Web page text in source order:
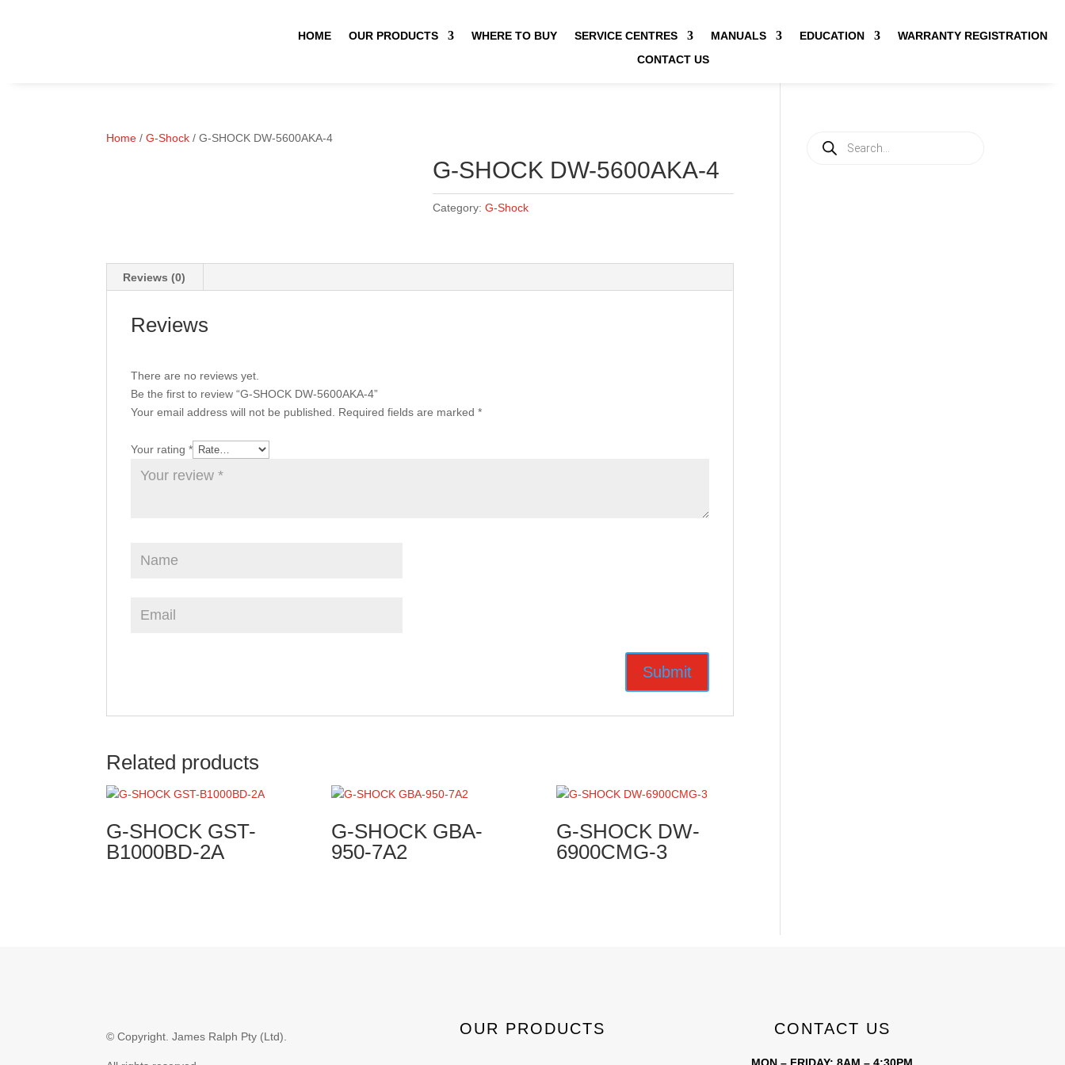
HOME OUR PRODUCTS WHERE TO BUY SERVICE CENTRES MANUALS EDUCATION
WARRANTY REGISTRATION
CONTACT US
Home /G-Shock / G-SHOCK DW-5600AKA-4
G-SHOCK DW-5600AKA-4
Category:G-Shock
Reviews (0)
Reviews
There are no reviews yet.
Be the first to review “G-SHOCK DW-5600AKA-4”
Your email address will not be published.
Required fields are marked*
Your rating*
Related products
G-SHOCK GST-
B1000BD-2A
G-SHOCK GBA-
950-7A2
G-SHOCK DW-
6900CMG-3
search
© Copyright.James Ralph Pty (Ltd). OUR PRODUCTS CONTACT US